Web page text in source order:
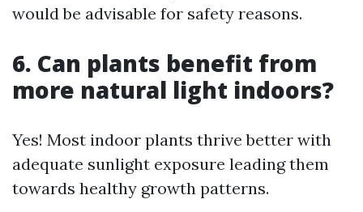
would be advisable for safety reasons.
6. Can plants benefit from
more natural light indoors?
Yes! Most indoor plants thrive better with
adequate sunlight exposure leading them
towards healthy growth patterns.